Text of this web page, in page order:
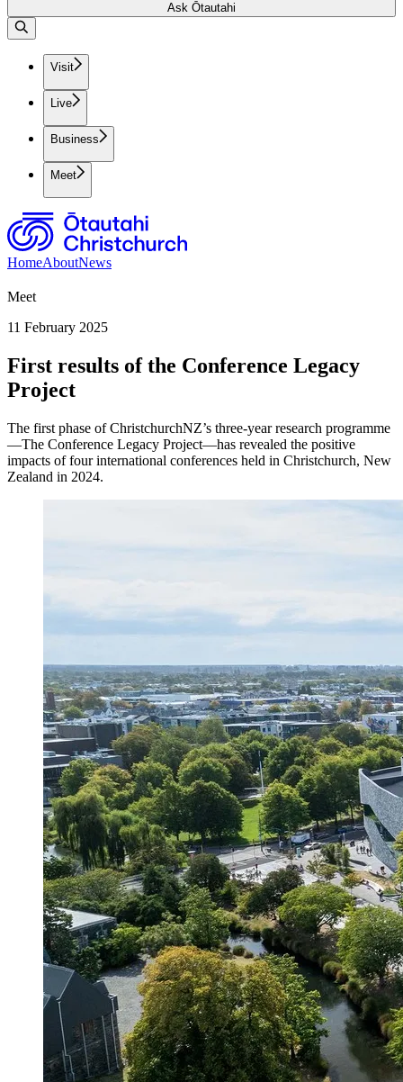
Ask Ōtautahi
Visit
Live
Business
Meet
HomeAboutNews
Meet
11 February 2025
First results of the Conference Legacy
Project
The first phase of ChristchurchNZ’s three-year research programme
—The Conference Legacy Project—has revealed the positive
impacts of four international conferences held in Christchurch, New
Zealand in 2024.